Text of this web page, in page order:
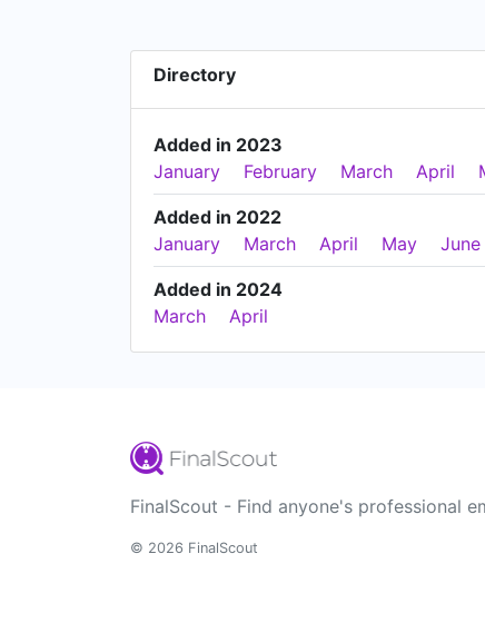
Directory
Added in 2023
January
February March April
Added in 2022
January
March April May June
Added in 2024
March
April
FinalScout - Find anyone's professional
© 2026 FinalScout